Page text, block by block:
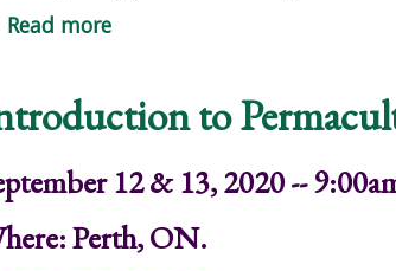
Read more
to
12 & 13, 2020 --
Perth, ON.